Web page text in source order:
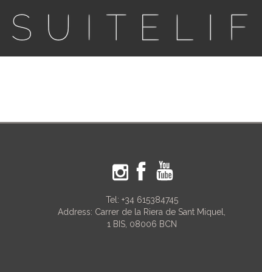
Tel: +34 615384745
Address: Carrer de la Riera de Sant Miquel,
1 BIS, 08006 BCN